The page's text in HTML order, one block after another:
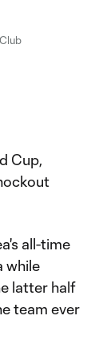
Cup,
all-time
while
latter half
team ever